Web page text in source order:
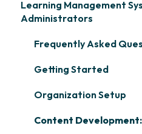
Learning Management
Administrators
Frequently Asked
Getting Started
Organization Setup
Content